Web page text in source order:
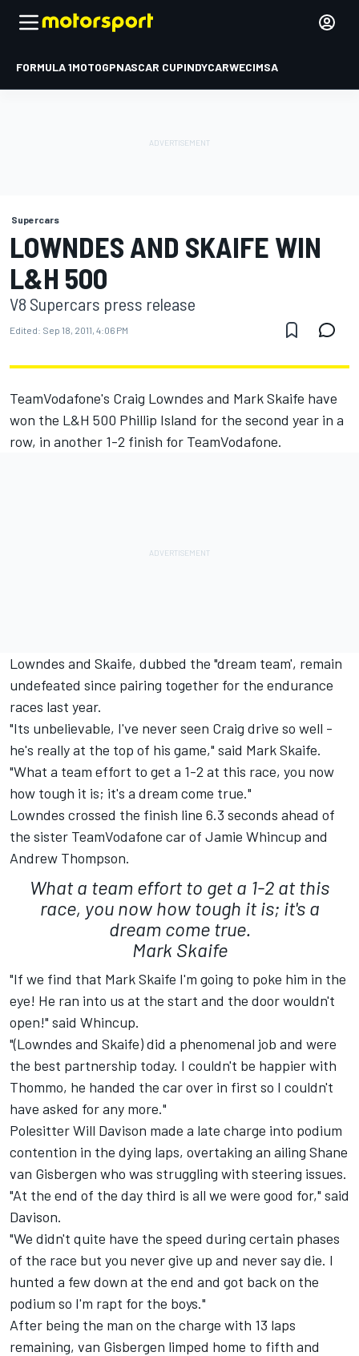
FORMULA 1MOTOGPNASCAR CUPINDYCARWECIMSA
Supercars
LOWNDES AND SKAIFE WIN
L&H 500
V8 Supercars press release
Edited: Sep 18, 2011, 4:06 PM
TeamVodafone's Craig Lowndes and Mark Skaife have
won the L&H 500 Phillip Island for the second year in a
row, in another 1-2 finish for TeamVodafone.
Lowndes and Skaife, dubbed the "dream team', remain
undefeated since pairing together for the endurance
races last year.
"Its unbelievable, I've never seen Craig drive so well -
he's really at the top of his game," said Mark Skaife.
"What a team effort to get a 1-2 at this race, you now
how tough it is; it's a dream come true."
Lowndes crossed the finish line 6.3 seconds ahead of
the sister TeamVodafone car of Jamie Whincup and
Andrew Thompson.
What a team effort to get a 1-2 at this
race, you now how tough it is; it's a
dream come true.
Mark Skaife
"If we find that Mark Skaife I'm going to poke him in the
eye! He ran into us at the start and the door wouldn't
open!" said Whincup.
"(Lowndes and Skaife) did a phenomenal job and were
the best partnership today. I couldn't be happier with
Thommo, he handed the car over in first so I couldn't
have asked for any more."
Polesitter Will Davison made a late charge into podium
contention in the dying laps, overtaking an ailing Shane
van Gisbergen who was struggling with steering issues.
"At the end of the day third is all we were good for," said
Davison.
"We didn't quite have the speed during certain phases
of the race but you never give up and never say die. I
hunted a few down at the end and got back on the
podium so I'm rapt for the boys."
After being the man on the charge with 13 laps
remaining, van Gisbergen limped home to fifth and